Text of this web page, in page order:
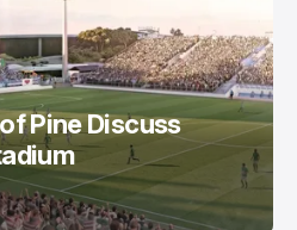
Pine Discuss